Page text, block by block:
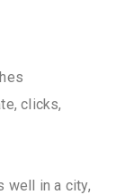
clicks,
well in a city,